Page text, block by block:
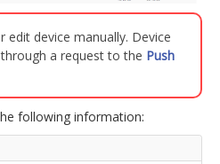
device manually. Device
a request to the Push
following information: